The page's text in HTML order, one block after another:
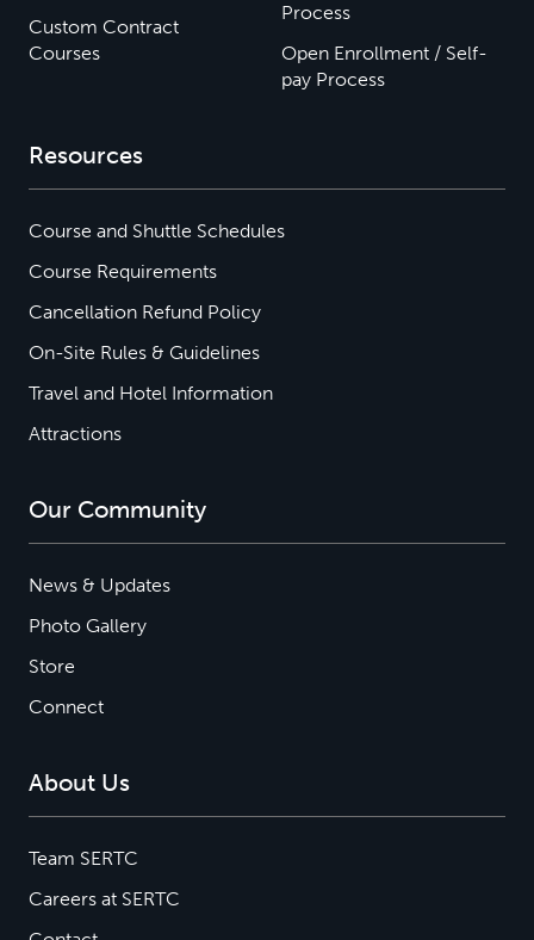
Custom Contract
Courses
Process
Open Enrollment / Self-
pay Process
Resources
Course and Shuttle Schedules
Course Requirements
Cancellation Refund Policy
On-Site Rules & Guidelines
Travel and Hotel Information
Attractions
Our Community
News & Updates
Photo Gallery
Store
Connect
About Us
Team SERTC
Careers at SERTC